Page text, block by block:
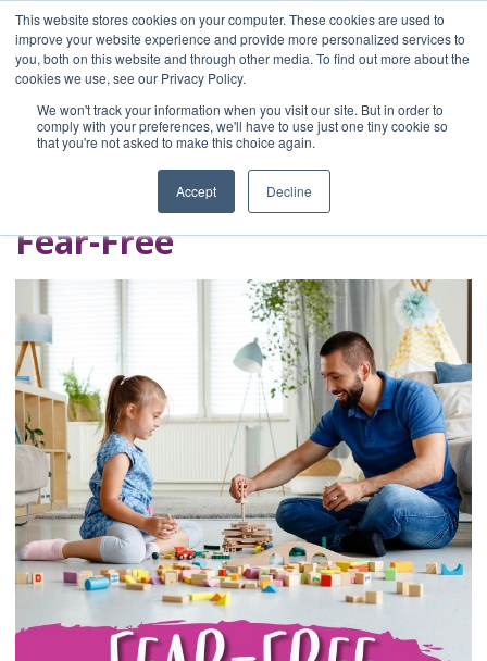
This website stores cookies on your computer. These cookies are used to
improve your website experience and provide more personalized services to
you, both on this website and through other media. To find out more about the
cookies we use, see our Privacy Policy.
We won't track your information when you visit our site. But in order to
comply with your preferences, we'll have to use just one tiny cookie so
that you're not asked to make this choice again.
Accept Decline
Home
Blog
A Brave Writer's
Life in Brief
Fear-Free